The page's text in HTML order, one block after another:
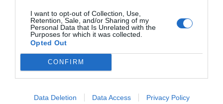
I want to opt-out of Collection, Use,
Retention, Sale, and/or Sharing of my
Personal Data that Is Unrelated with the
Purposes for which it was collected.
Opted Out
CONFIRM
Data Deletion Data Access Privacy Policy